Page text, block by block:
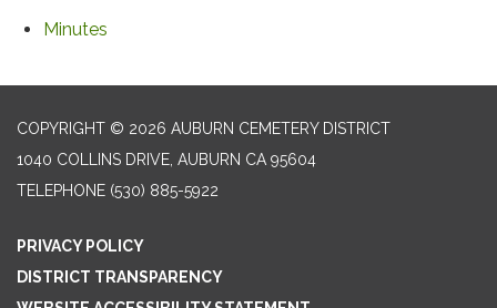
Minutes
COPYRIGHT © 2026 AUBURN CEMETERY DISTRICT
1040 COLLINS DRIVE, AUBURN CA 95604
TELEPHONE (530) 885-5922
PRIVACY POLICY
DISTRICT TRANSPARENCY